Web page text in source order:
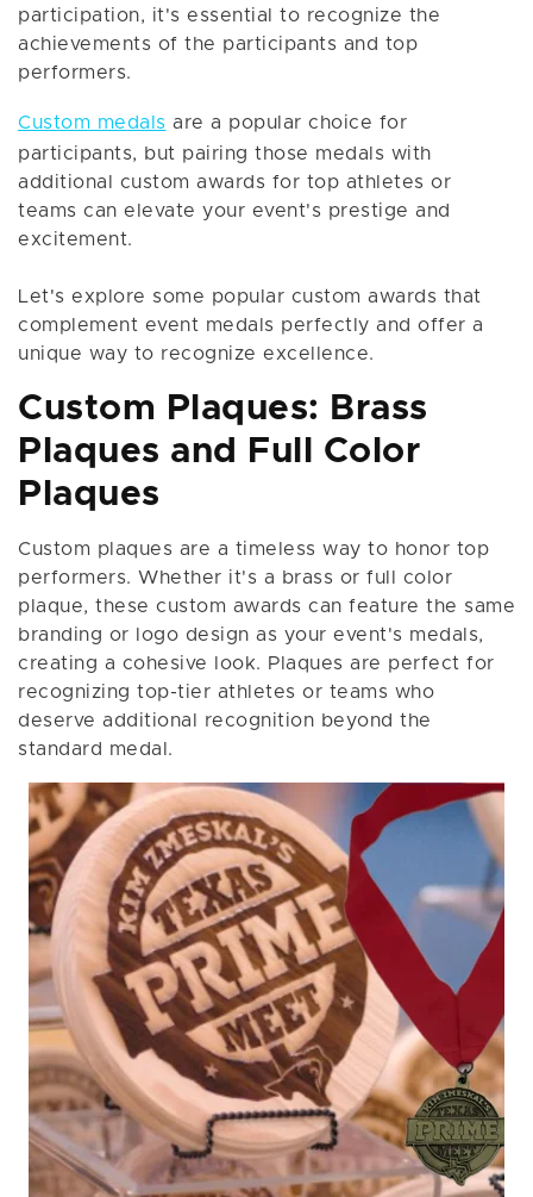
participation, it's essential to recognize the
achievements of the participants and top
performers.
Custom medals are a popular choice for
participants, but pairing those medals with
additional custom awards for top athletes or
teams can elevate your event's prestige and
excitement.
Let's explore some popular custom awards that
complement event medals perfectly and offer a
unique way to recognize excellence.
Custom Plaques: Brass
Plaques and Full Color
Plaques
Custom plaques are a timeless way to honor top
performers. Whether it's a brass or full color
plaque, these custom awards can feature the same
branding or logo design as your event's medals,
creating a cohesive look. Plaques are perfect for
recognizing top-tier athletes or teams who
deserve additional recognition beyond the
standard medal.